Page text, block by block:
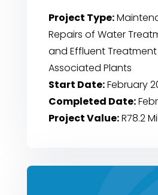
Project Type:
Repairs of Water
and Effluent
Associated Plants
Start Date:February
Completed Date:
Project Value:R78.2